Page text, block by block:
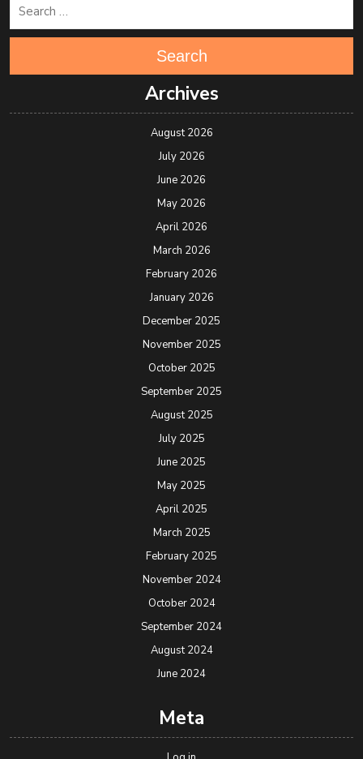
Search
Archives
August 2026
July 2026
June 2026
May 2026
April 2026
March 2026
February 2026
January 2026
December 2025
November 2025
October 2025
September 2025
August 2025
July 2025
June 2025
May 2025
April 2025
March 2025
February 2025
November 2024
October 2024
September 2024
August 2024
June 2024
Meta